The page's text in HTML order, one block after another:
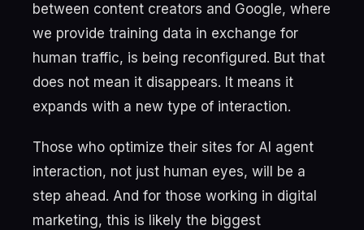
between content creators and Google, where
we provide training data in exchange for
human traffic, is being reconfigured. But that
does not mean it disappears. It means it
expands with a new type of interaction.
Those who optimize their sites for AI agent
interaction, not just human eyes, will be a
step ahead. And for those working in digital
marketing, this is likely the biggest